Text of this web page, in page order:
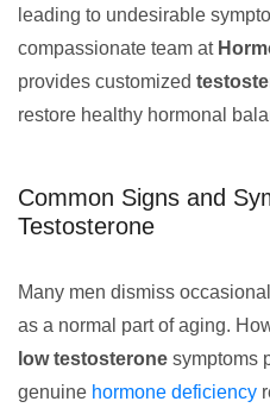
leading to undesirable
compassionate team at
provides customized
restore healthy hormonal
Common Signs and
Testosterone
Many men dismiss occasional
as a normal part of aging.
low testosterone symptoms
genuine hormone deficiency